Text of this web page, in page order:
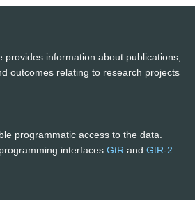
provides information about publications,
outcomes relating to research projects
programmatic access to the data.
interfaces GtR and GtR-2